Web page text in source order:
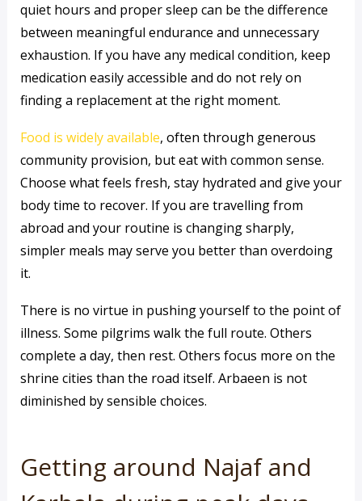
quiet hours and proper sleep can be the difference
between meaningful endurance and unnecessary
exhaustion. If you have any medical condition, keep
medication easily accessible and do not rely on
finding a replacement at the right moment.
Food is widely available, often through generous
community provision, but eat with common sense.
Choose what feels fresh, stay hydrated and give your
body time to recover. If you are travelling from
abroad and your routine is changing sharply,
simpler meals may serve you better than overdoing
it.
There is no virtue in pushing yourself to the point of
illness. Some pilgrims walk the full route. Others
complete a day, then rest. Others focus more on the
shrine cities than the road itself. Arbaeen is not
diminished by sensible choices.
Getting around Najaf and